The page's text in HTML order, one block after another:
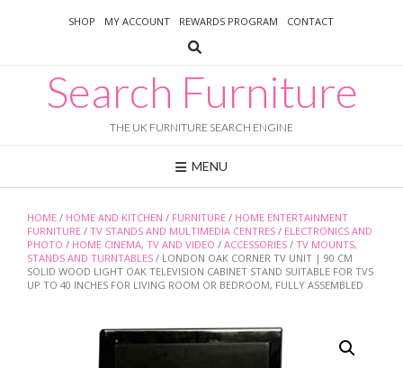
SHOP MY ACCOUNT REWARDS PROGRAM CONTACT
Search Furniture
THE UK FURNITURE SEARCH ENGINE
MENU
HOME / HOME AND KITCHEN / FURNITURE / HOME ENTERTAINMENT
FURNITURE / TV STANDS AND MULTIMEDIA CENTRES / ELECTRONICS AND
PHOTO / HOME CINEMA, TV AND VIDEO / ACCESSORIES / TV MOUNTS,
STANDS AND TURNTABLES / LONDON OAK CORNER TV UNIT | 90 CM
SOLID WOOD LIGHT OAK TELEVISION CABINET STAND SUITABLE FOR TVS
UP TO 40 INCHES FOR LIVING ROOM OR BEDROOM, FULLY ASSEMBLED